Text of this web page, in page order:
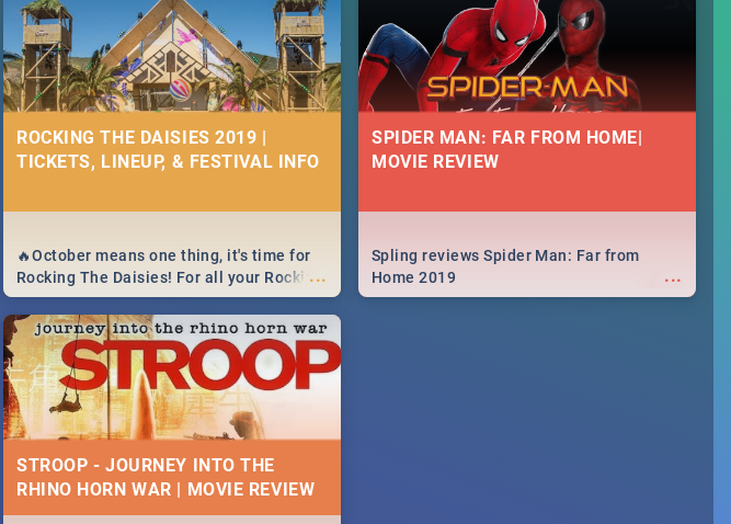
ROCKING THE DAISIES 2019 |
TICKETS, LINEUP, & FESTIVAL INFO
...
🔥October means one thing, it's time for
Rocking The Daisies! For all your Rocking
The Daisies info - from the lineup to what
to pack - we've got you covered.🔥
SPIDER MAN: FAR FROM HOME|
MOVIE REVIEW
...
Spling reviews Spider Man: Far from
Home 2019
STROOP - JOURNEY INTO THE
RHINO HORN WAR | MOVIE REVIEW